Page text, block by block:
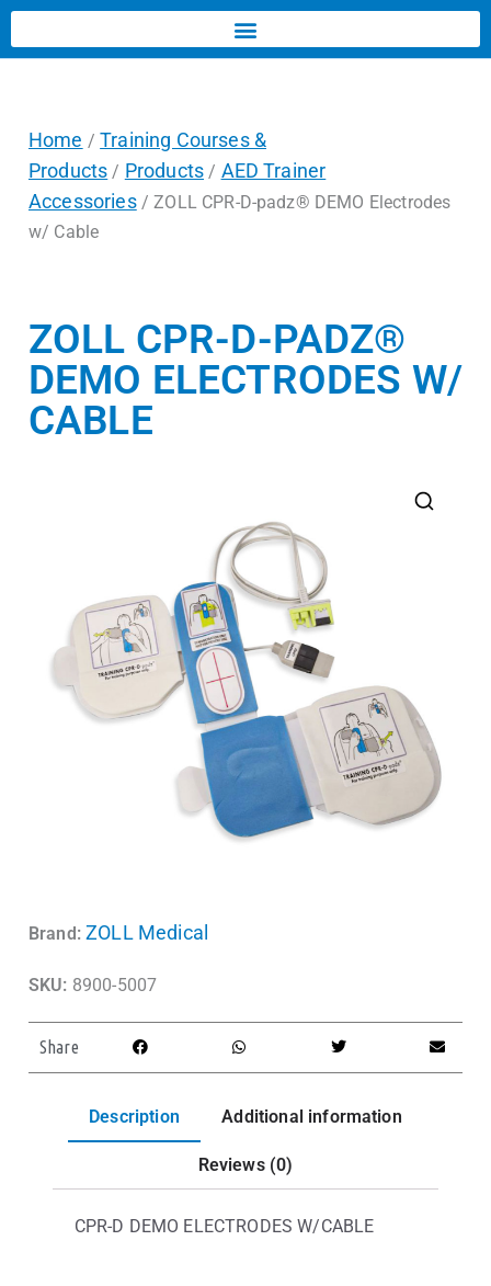
Home /Training Courses &
Products / Products / AED Trainer
Accessories/ ZOLL CPR-D-padz® DEMO Electrodes
w/ Cable
ZOLL CPR-D-PADZ®
DEMO ELECTRODES W/
CABLE
Brand: ZOLL Medical
SKU: 8900-5007
Share
Description Additional information
Reviews (0)
CPR-D DEMO ELECTRODES W/CABLE